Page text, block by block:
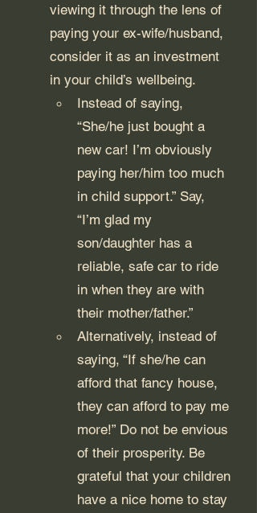
viewing it through the lens of
paying your ex-wife/husband,
consider it as an investment
in your child’s wellbeing.
Instead of saying,
“She/he just bought a
new car! I’m obviously
paying her/him too much
in child support.” Say,
“I’m glad my
son/daughter has a
reliable, safe car to ride
in when they are with
their mother/father.”
Alternatively, instead of
saying, “If she/he can
afford that fancy house,
they can afford to pay me
more!” Do not be envious
of their prosperity. Be
grateful that your children
have a nice home to stay